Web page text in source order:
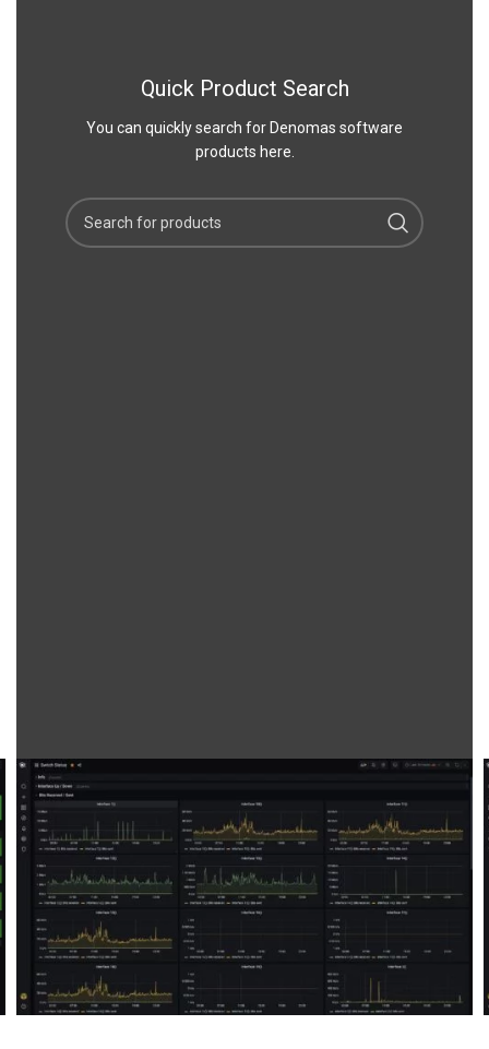
Quick Product Search
You can quickly search for Denomas software
products here.